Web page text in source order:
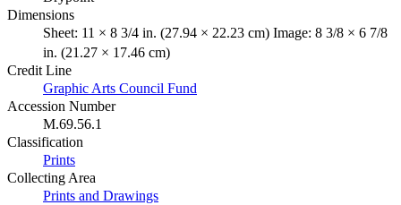
Dimensions
Sheet: 11 × 8 3/4 in. (27.94 × 22.23 cm) Image: 8 3/8 × 6 7/8
in. (21.27 × 17.46 cm)
Credit Line
Graphic Arts Council Fund
Accession Number
M.69.56.1
Classification
Prints
Collecting Area
Prints and Drawings